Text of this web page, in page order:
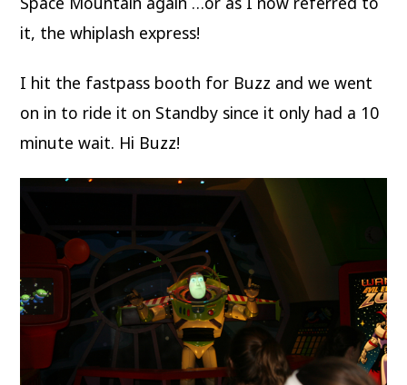
it, the whiplash express!
I hit the fastpass booth for Buzz and we went
on in to ride it on Standby since it only had a 10
minute wait. Hi Buzz!